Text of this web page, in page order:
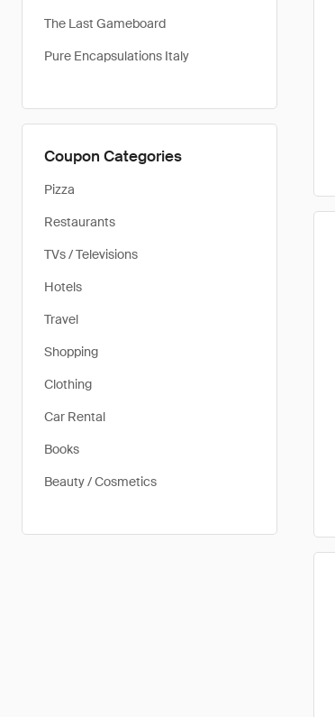
The Last Gameboard
Pure Encapsulations Italy
Coupon Categories
Pizza
Restaurants
TVs / Televisions
Hotels
Travel
Shopping
Clothing
Car Rental
Books
Beauty / Cosmetics